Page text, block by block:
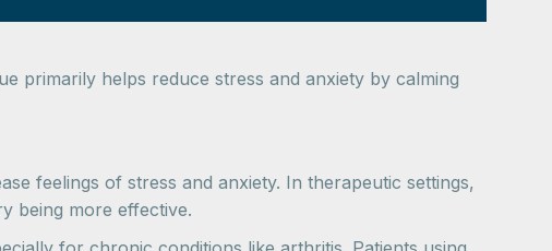
primarily helps reduce stress and anxiety by calming
feelings of stress and anxiety. In therapeutic settings,
being more effective.